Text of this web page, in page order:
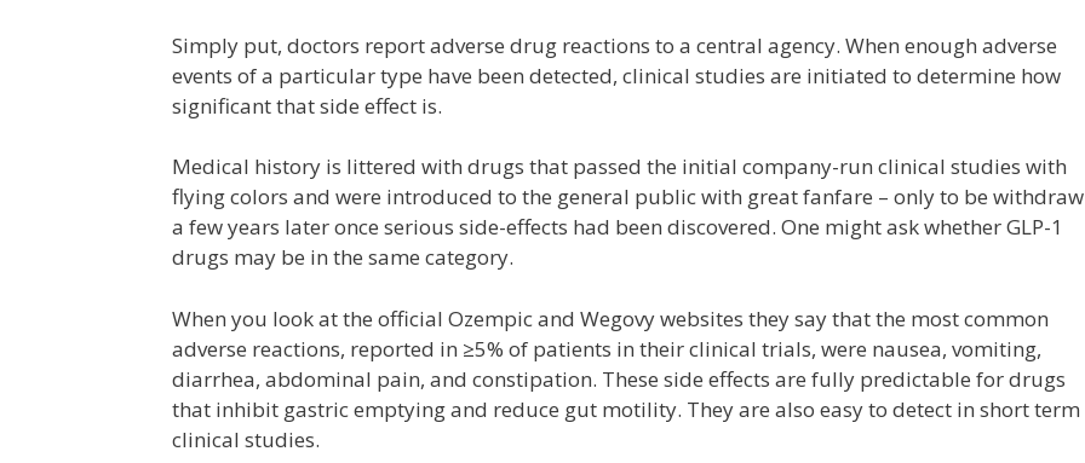
Simply put, doctors report adverse drug reactions to a central agency. When enough adverse
events of a particular type have been detected, clinical studies are initiated to determine how
significant that side effect is.
Medical history is littered with drugs that passed the initial company-run clinical studies with
flying colors and were introduced to the general public with great fanfare – only to be
a few years later once serious side-effects had been discovered. One might ask whether GLP-1
drugs may be in the same category.
When you look at the official Ozempic and Wegovy websites they say that the most common
adverse reactions, reported in ≥5% of patients in their clinical trials, were nausea, vomiting,
diarrhea, abdominal pain, and constipation. These side effects are fully predictable for drugs
that inhibit gastric emptying and reduce gut motility. They are also easy to detect in short term
clinical studies.